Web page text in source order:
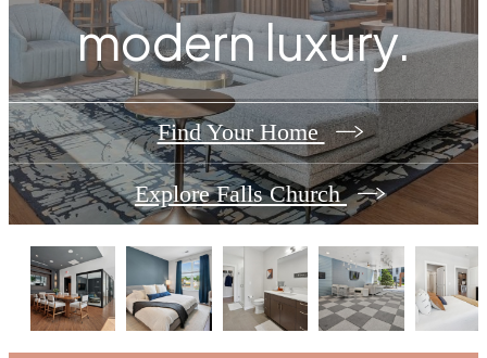
modern luxury.
Find Your Home
Explore Falls Church